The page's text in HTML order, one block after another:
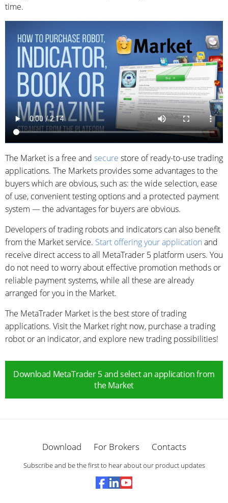
time.
The Market is a free and secure store of ready-to-use trading
applications. The Markets provides some advantages to the
buyers which are obvious, such as: the wide selection, ease
of use, convenient testing options and a protected payment
system — the advantages for buyers are obvious.
Developers of trading robots and indicators can also benefit
from the Market service. Start offering your application and
receive direct access to all MetaTrader 5 platform users. You
do not need to worry about effective promotion methods or
reliable payment systems, while all these are already
arranged for you in the Market.
The MetaTrader Market is the best store of trading
applications. Visit the Market right now, purchase a trading
robot or an indicator, and explore new trading possibilities!
Download MetaTrader 5 and select an application from
the Market
Download For Brokers Contacts
Subscribe and be the first to hear about our product updates